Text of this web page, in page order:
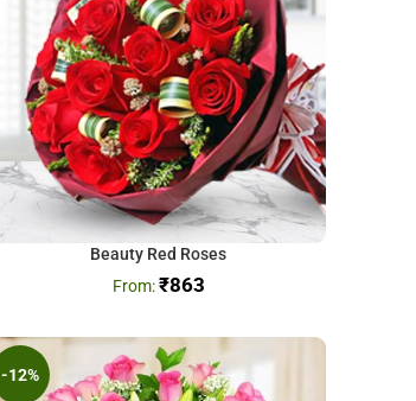
Beauty Red Roses
₹863
-12%